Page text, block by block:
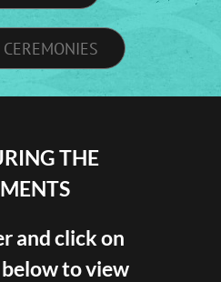
THE
and click on
to view